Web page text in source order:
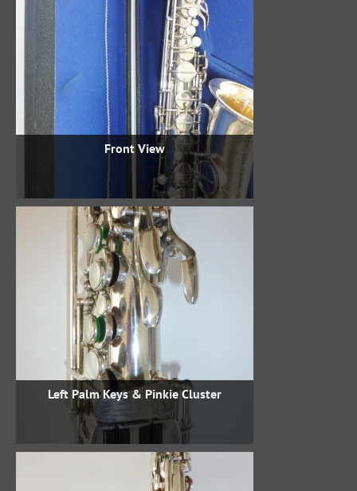
Front View
Left Palm Keys & Pinkie Cluster